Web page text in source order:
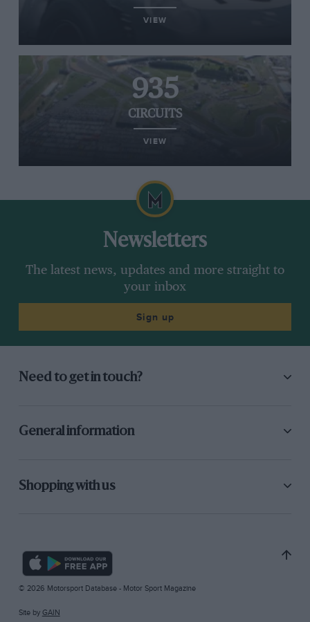
VIEW
935
CIRCUITS
VIEW
Newsletters
The latest news, updates and more straight to
your inbox
Sign up
Need to get in touch?
General information
Shopping with us
© 2026 Motorsport Database - Motor Sport Magazine
Site by GAIN